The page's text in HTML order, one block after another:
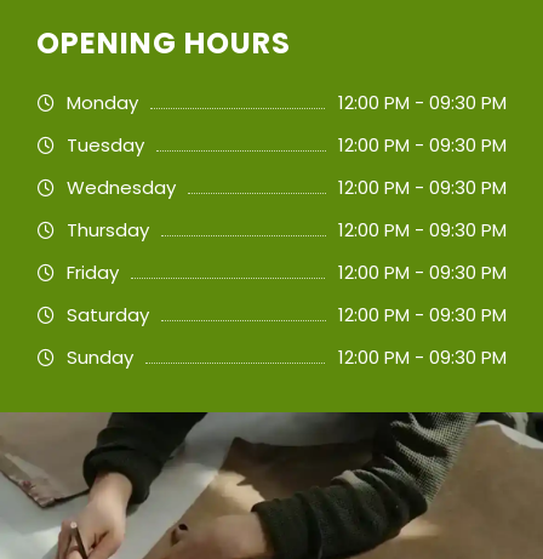
OPENING HOURS
Monday
12:00 PM - 09:30 PM
Tuesday
12:00 PM - 09:30 PM
Wednesday
12:00 PM - 09:30 PM
Thursday
12:00 PM - 09:30 PM
Friday
12:00 PM - 09:30 PM
Saturday
12:00 PM - 09:30 PM
Sunday
12:00 PM - 09:30 PM